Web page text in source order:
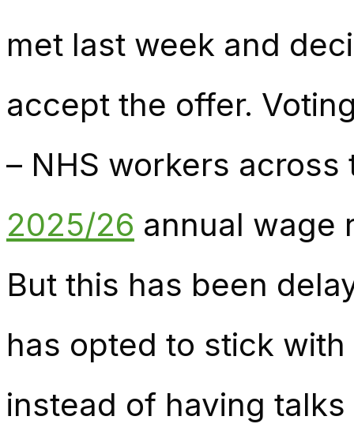
met last week and
accept the offer.
– NHS workers
2025/26 annual wage
But this has been
has opted to stick
instead of having